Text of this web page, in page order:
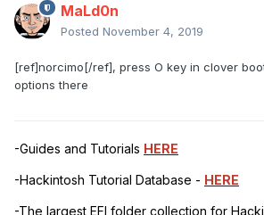
MaLd0n
Posted November 4, 2019
[ref]norcimo[/ref], press O key in clover
options there
-Guides and Tutorials HERE
-Hackintosh Tutorial Database - HERE
-The largest EFI folder collection for